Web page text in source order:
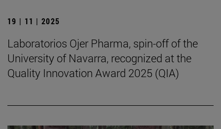
19 | 11 | 2025
Laboratorios Ojer Pharma, spin-off of the
University of Navarra, recognized at the
Quality Innovation Award 2025 (QIA)